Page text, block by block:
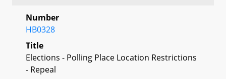
Number
HB0328
Title
Elections - Polling Place Location Restrictions
- Repeal